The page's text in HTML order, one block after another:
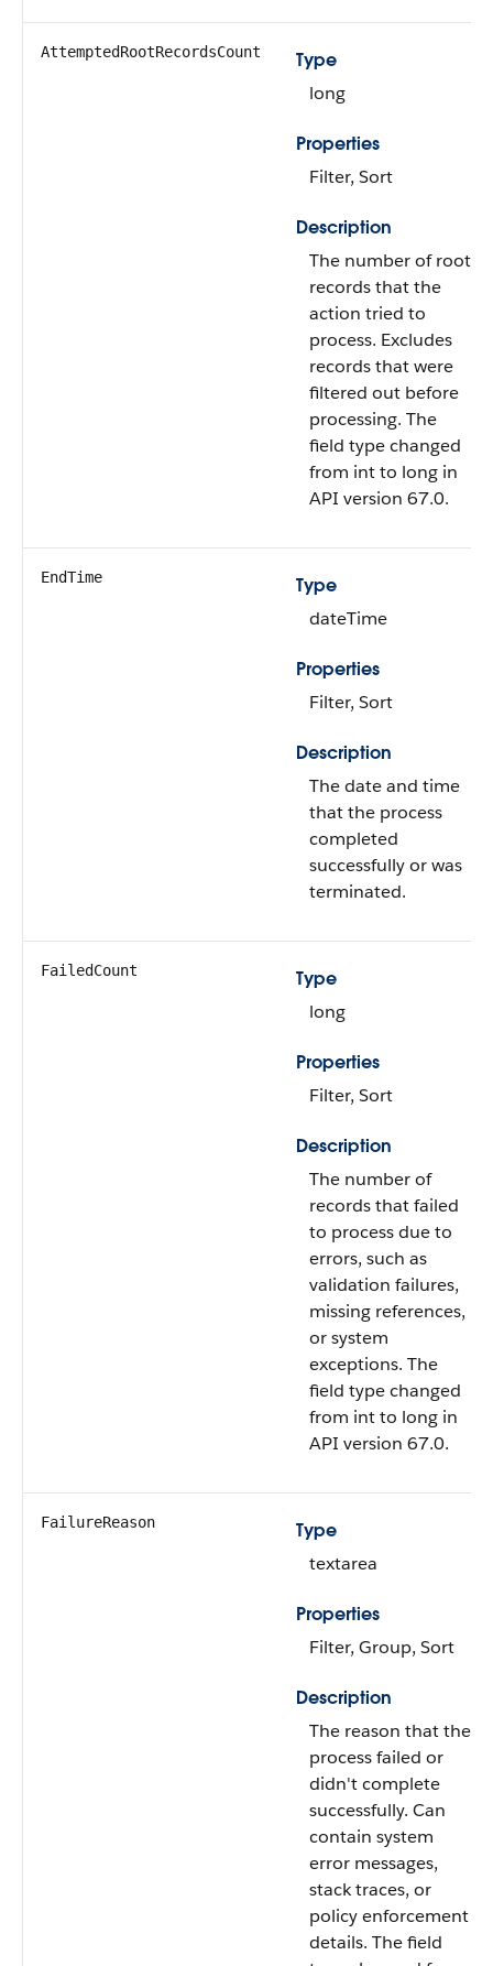
AttemptedRootRecordsCount
Type
long
Properties
Filter, Sort
Description
The number of root
records that the
action tried to
process. Excludes
records that were
filtered out before
processing. The
field type changed
from int to long in
API version 67.0.
EndTime
Type
dateTime
Properties
Filter, Sort
Description
The date and time
that the process
completed
successfully or was
terminated.
FailedCount
Type
long
Properties
Filter, Sort
Description
The number of
records that failed
to process due to
errors, such as
validation failures,
missing references,
or system
exceptions. The
field type changed
from int to long in
API version 67.0.
FailureReason
Type
textarea
Properties
Filter, Group, Sort
Description
The reason that the
process failed or
didn't complete
successfully. Can
contain system
error messages,
stack traces, or
policy enforcement
details. The field